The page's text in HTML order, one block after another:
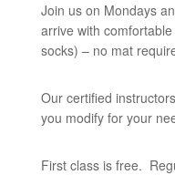
Join us on Mondays
arrive with
socks) – no mat
Our certified
you modify for your
First class is free.